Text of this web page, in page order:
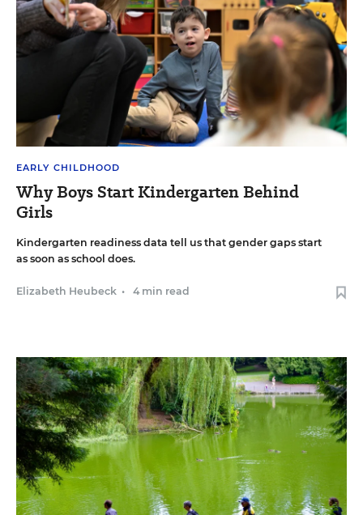
EARLY CHILDHOOD
Why Boys Start Kindergarten Behind
Girls
Kindergarten readiness data tell us that gender gaps start
as soon as school does.
Elizabeth Heubeck • 4 min read